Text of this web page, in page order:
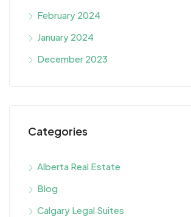
February 2024
January 2024
December 2023
Categories
Alberta Real Estate
Blog
Calgary Legal Suites